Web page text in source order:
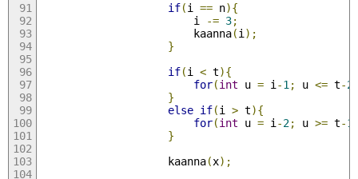
if(i == n){
                        i
-= 3;
                        kaanna
(i );
}
if(i < t){
for(int u = i -1 ; u <= t-2
}
else if(i > t){
for(int u = i -2; u >= t-1
}
                    kaanna
(x);